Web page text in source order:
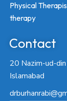
Physical
therapy
Contact
20 Nazim-ud-
Islamabad